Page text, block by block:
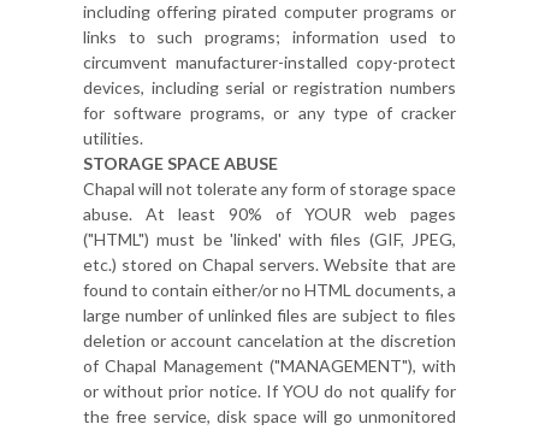
including offering pirated computer programs or
links to such programs; information used to
circumvent manufacturer-installed copy-protect
devices, including serial or registration numbers
for software programs, or any type of cracker
utilities.
STORAGE SPACE ABUSE
Chapal will not tolerate any form of storage space
abuse. At least 90% of YOUR web pages
("HTML") must be 'linked' with files (GIF, JPEG,
etc.) stored on Chapal servers. Website that are
found to contain either/or no HTML documents, a
large number of unlinked files are subject to files
deletion or account cancelation at the discretion
of Chapal Management ("MANAGEMENT"), with
or without prior notice. If YOU do not qualify for
the free service, disk space will go unmonitored